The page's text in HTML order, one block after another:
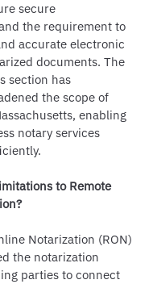
secure
the requirement to
accurate electronic
documents. The
section has
the scope of
enabling
notary services
to Remote
Notarization (RON)
the notarization
parties to connect